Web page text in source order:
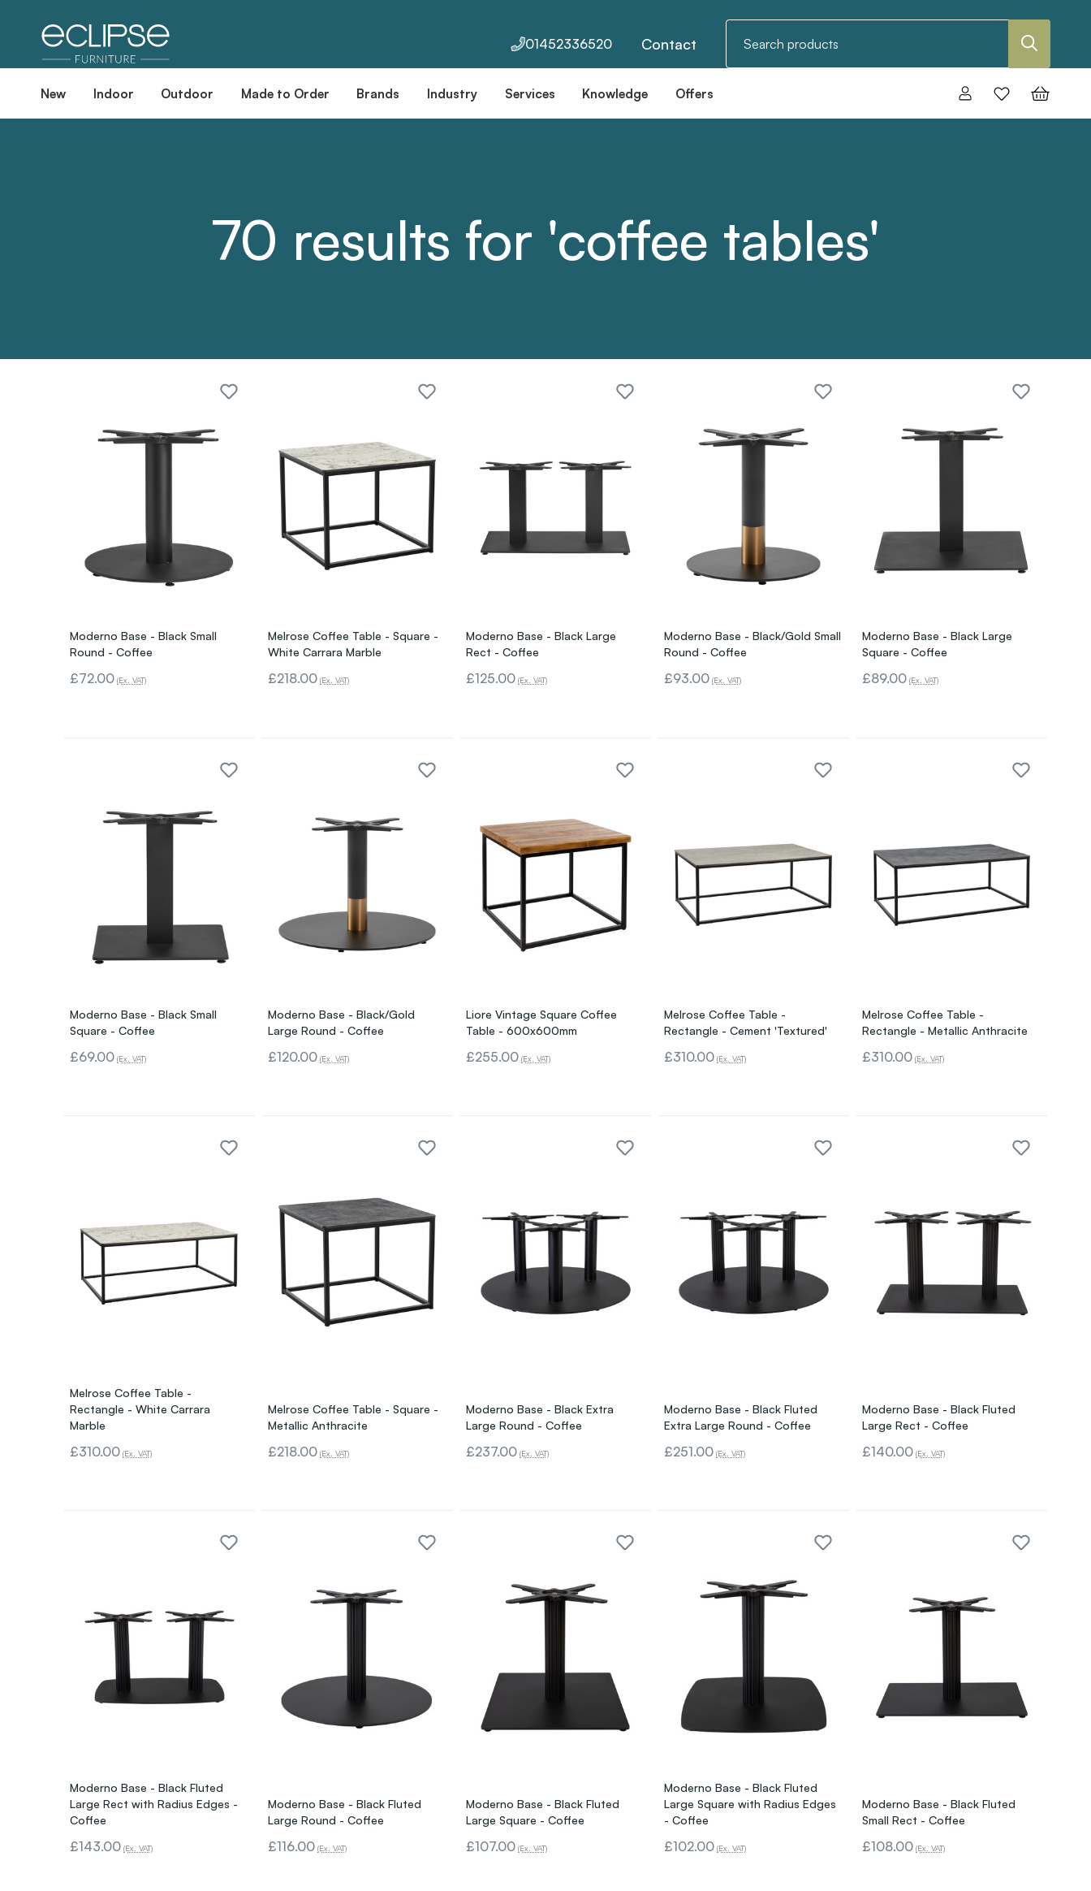
01452336520 Contact
New Indoor Outdoor Made to Order Brands Industry Services Knowledge Offers
70 results for 'coffee tables'
Moderno Base - Black Small
Round - Coffee
£72.00 (Ex. VAT)
Melrose Coffee Table - Square -
White Carrara Marble
£218.00 (Ex. VAT)
Moderno Base - Black Large
Rect - Coffee
£125.00 (Ex. VAT)
Moderno Base - Black/Gold Small
Round - Coffee
£93.00 (Ex. VAT)
Moderno Base - Black Large
Square - Coffee
£89.00 (Ex. VAT)
Moderno Base - Black Small
Square - Coffee
£69.00 (Ex. VAT)
Moderno Base - Black/Gold
Large Round - Coffee
£120.00 (Ex. VAT)
Liore Vintage Square Coffee
Table - 600x600mm
£255.00 (Ex. VAT)
Melrose Coffee Table -
Rectangle - Cement 'Textured'
£310.00 (Ex. VAT)
Melrose Coffee Table -
Rectangle - Metallic Anthracite
£310.00 (Ex. VAT)
Melrose Coffee Table -
Rectangle - White Carrara
Marble
£310.00 (Ex. VAT)
Melrose Coffee Table - Square -
Metallic Anthracite
£218.00 (Ex. VAT)
Moderno Base - Black Extra
Large Round - Coffee
£237.00 (Ex. VAT)
Moderno Base - Black Fluted
Extra Large Round - Coffee
£251.00 (Ex. VAT)
Moderno Base - Black Fluted
Large Rect - Coffee
£140.00 (Ex. VAT)
Moderno Base - Black Fluted
Large Rect with Radius Edges -
Coffee
£143.00 (Ex. VAT)
Moderno Base - Black Fluted
Large Round - Coffee
£116.00 (Ex. VAT)
Moderno Base - Black Fluted
Large Square - Coffee
£107.00 (Ex. VAT)
Moderno Base - Black Fluted
Large Square with Radius Edges
- Coffee
£102.00 (Ex. VAT)
Moderno Base - Black Fluted
Small Rect - Coffee
£108.00 (Ex. VAT)